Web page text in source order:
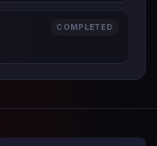
COMPLETED